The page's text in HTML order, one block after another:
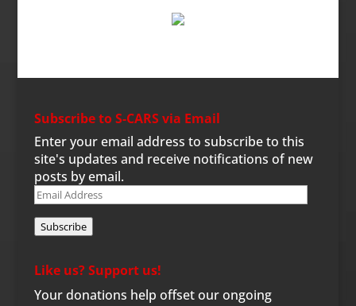
Subscribe to S-CARS via Email
Enter your email address to subscribe to this
site's updates and receive notifications of new
posts by email.
Email
Subscribe
Like us? Support us!
Your donations help offset our ongoing